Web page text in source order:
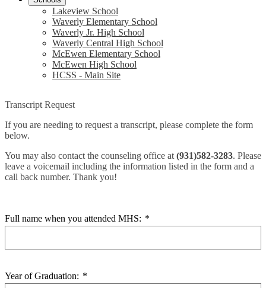
Lakeview School
Waverly Elementary School
Waverly Jr. High School
Waverly Central High School
McEwen Elementary School
McEwen High School
HCSS - Main Site
Transcript Request
If you are needing to request a transcript, please complete the form
below.
You may also contact the counseling office at (931)582-3283. Please
leave a voicemail including the information listed in the form and a
call back number. Thank you!
Full name when you attended MHS: *
Year of Graduation: *